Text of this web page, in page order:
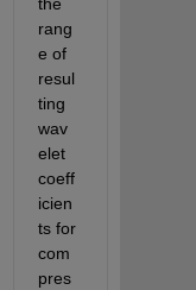
rang
e of
resul
ting
wav
elet
coeff
icien
ts for
com
pres